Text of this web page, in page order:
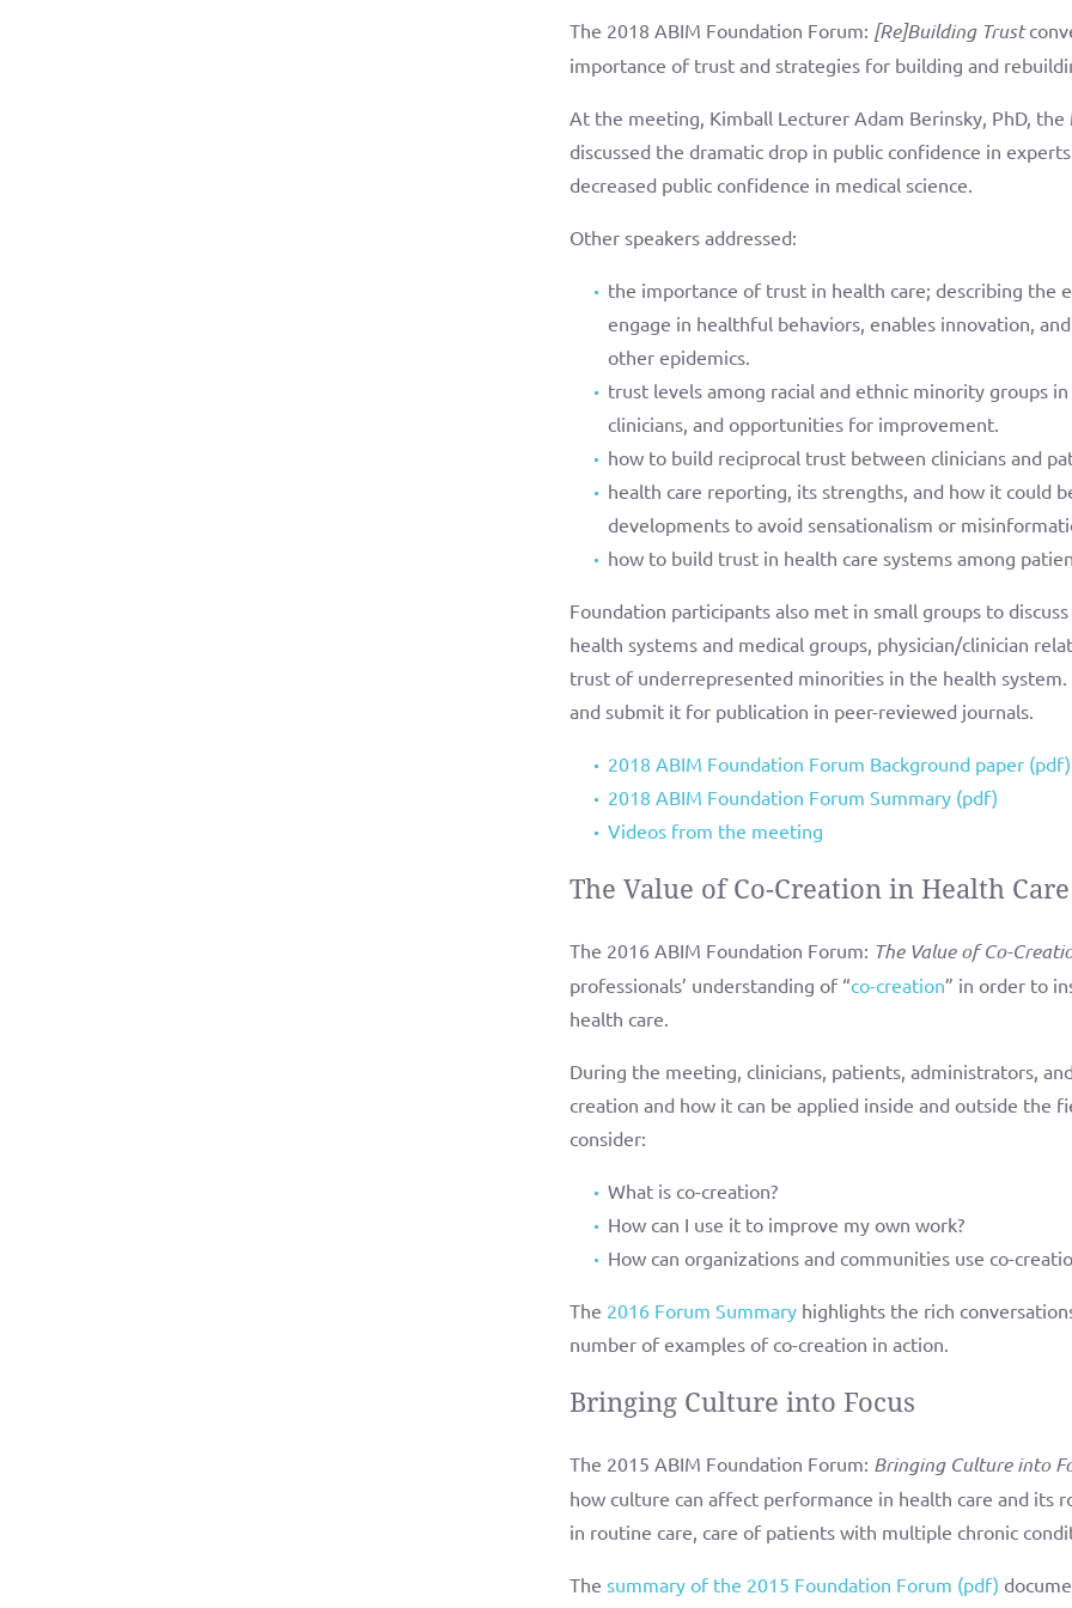
The 2018 ABIM Foundation Forum: [Re]Building Trust
importance of trust and strategies for building and
At the meeting, Kimball Lecturer Adam Berinsky, PhD,
discussed the dramatic drop in public confidence in
decreased public confidence in medical science.
Other speakers addressed:
the importance of trust in health care; describing the
engage in healthful behaviors, enables innovation,
other epidemics.
trust levels among racial and ethnic minority groups
clinicians, and opportunities for improvement.
how to build reciprocal trust between clinicians and
health care reporting, its strengths, and how it could
developments to avoid sensationalism or
how to build trust in health care systems among
Foundation participants also met in small groups to
health systems and medical groups, physician/clinician
trust of underrepresented minorities in the health
and submit it for publication in peer-reviewed journals.
2018 ABIM Foundation Forum Background paper (pdf)
2018 ABIM Foundation Forum Summary (pdf)
Videos from the meeting
The Value of Co-Creation in Health Care
The 2016 ABIM Foundation Forum: The Value of Co-
professionals’ understanding of “co-creation” in order to
health care.
During the meeting, clinicians, patients, administrators,
creation and how it can be applied inside and outside the
consider:
What is co-creation?
How can I use it to improve my own work?
How can organizations and communities use co-
The 2016 Forum Summary highlights the rich
number of examples of co-creation in action.
Bringing Culture into Focus
The 2015 ABIM Foundation Forum: Bringing Culture into
how culture can affect performance in health care and its
in routine care, care of patients with multiple chronic
The summary of the 2015 Foundation Forum (pdf)